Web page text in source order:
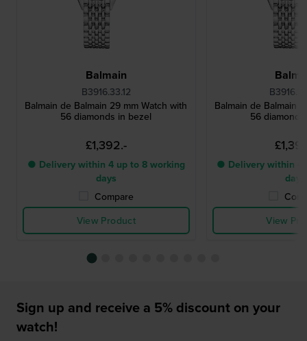
Balmain
B3916.33.12
Balmain de Balmain 29 mm Watch with
56 diamonds in bezel
£1,392.-
● Delivery within 4 up to 8 working
days
Compare
View Product
Balmain de Balmain
56
● Delivery within 4
days
View
Sign up and receive a 5% discount on your
watch!